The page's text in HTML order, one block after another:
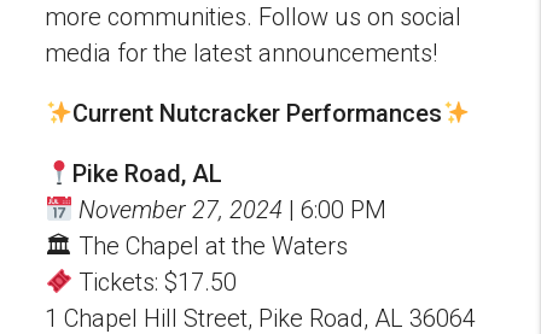
more communities. Follow us on social
media for the latest announcements!
Current Nutcracker Performances
Pike Road, AL
November 27, 2024 | 6:00 PM
🏛 The Chapel at the Waters
Tickets: $17.50
1 Chapel Hill Street, Pike Road, AL 36064